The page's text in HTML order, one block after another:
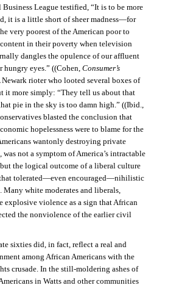
League testified, “It is to be more
it is a little short of sheer madness—for
very poorest of the American poor to
in their poverty when television
dangles the opulence of our affluent
eyes.” ((Cohen, Consumer’s
Newark rioter who looted several boxes of
it more simply: “They tell us about that
pie in the sky is too damn high.” ((Ibid.,
blasted the conclusion that
hopelessness were to blame for the
wantonly destroying private
was not a symptom of America’s intractable
the logical outcome of a liberal culture
that tolerated—even encouraged—nihilistic
white moderates and liberals,
explosive violence as a sign that African
the nonviolence of the earlier civil
sixties did, in fact, reflect a real and
among African Americans with the
crusade. In the still-moldering ashes of
in Watts and other communities